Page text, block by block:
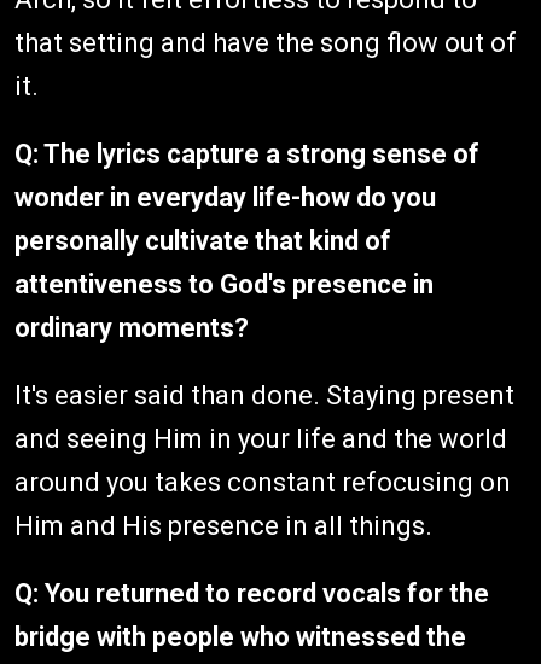
that setting and have the song flow out of
it.
Q: The lyrics capture a strong sense of
wonder in everyday life-how do you
personally cultivate that kind of
attentiveness to God's presence in
ordinary moments?
It's easier said than done. Staying present
and seeing Him in your life and the world
around you takes constant refocusing on
Him and His presence in all things.
Q: You returned to record vocals for the
bridge with people who witnessed the